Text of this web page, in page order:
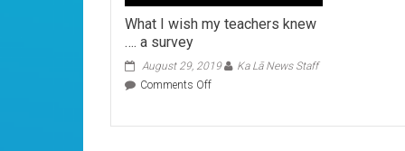
What I wish my teachers knew
…. a survey
August 29, 2019
Ka Lā News Staff
Comments Offon